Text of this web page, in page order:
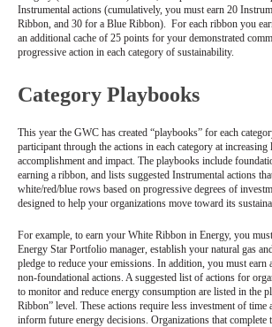
Instrumental actions (cumulatively, you must earn 20
Ribbon, and 30 for a Blue Ribbon). For each ribbon you
an additional cache of 25 points for your demonstrated
progressive action in each category of sustainability.
Category Playbooks
This year the GWC has created “playbooks” for each
participant through the actions in each category at
accomplishment and impact. The playbooks include
earning a ribbon, and lists suggested Instrumental actions
white/red/blue rows based on progressive degrees of
designed to help your organizations move toward its
For example, to earn your White Ribbon in Energy, you
Energy Star Portfolio manager, establish your natural gas
pledge to reduce your emissions. In addition, you must earn
non-foundational actions. A suggested list of actions for
to monitor and reduce energy consumption are listed in the
Ribbon” level. These actions require less investment of
inform future energy decisions. Organizations that complete